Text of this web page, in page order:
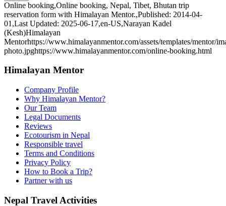
Online booking,Online booking, Nepal, Tibet, Bhutan trip
reservation form with Himalayan Mentor.,Published: 2014-04-
01 ,Last Updated: 2025-06-17,en-US,Narayan Kadel
(Kesh)Himalayan
Mentorhttps://www.himalayanmentor.com/assets/templates/mentor/
photo.jpghttps://www.himalayanmentor.com/online-booking.html
Himalayan Mentor
Company Profile
Why Himalayan Mentor?
Our Team
Legal Documents
Reviews
Ecotourism in Nepal
Responsible travel
Terms and Conditions
Privacy Policy
How to Book a Trip?
Partner with us
Nepal Travel Activities